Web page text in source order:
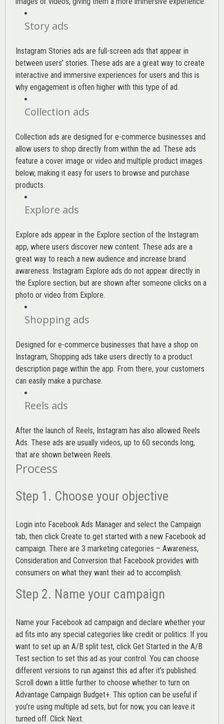
Story ads
Instagram Stories ads are full-screen ads that appear in
between users’ stories. These ads are a great way to create
interactive and immersive experiences for users and this is
why engagement is often higher with this type of ad.
Collection ads
Collection ads are designed for e-commerce businesses and
allow users to shop directly from within the ad. These ads
feature a cover image or video and multiple product images
below, making it easy for users to browse and purchase
products.
Explore ads
Explore ads appear in the Explore section of the Instagram
app, where users discover new content. These ads are a
great way to reach a new audience and increase brand
awareness. Instagram Explore ads do not appear directly in
the Explore section, but are shown after someone clicks on a
photo or video from Explore.
Shopping ads
Designed for e-commerce businesses that have a shop on
Instagram, Shopping ads take users directly to a product
description page within the app. From there, your customers
can easily make a purchase.
Reels ads
After the launch of Reels, Instagram has also allowed Reels
Ads. These ads are usually videos, up to 60 seconds long,
that are shown between Reels.
Process
Step 1. Choose your objective
Login into Facebook Ads Manager and select the Campaign
tab, then click Create to get started with a new Facebook ad
campaign. There are 3 marketing categories – Awareness,
Consideration and Conversion that Facebook provides with
consumers on what they want their ad to accomplish.
Step 2. Name your campaign
Name your Facebook ad campaign and declare whether your
ad fits into any special categories like credit or politics. If you
want to set up an A/B split test, click Get Started in the A/B
Test section to set this ad as your control. You can choose
different versions to run against this ad after it’s published.
Scroll down a little further to choose whether to turn on
Advantage Campaign Budget+. This option can be useful if
you’re using multiple ad sets, but for now, you can leave it
turned off. Click Next.